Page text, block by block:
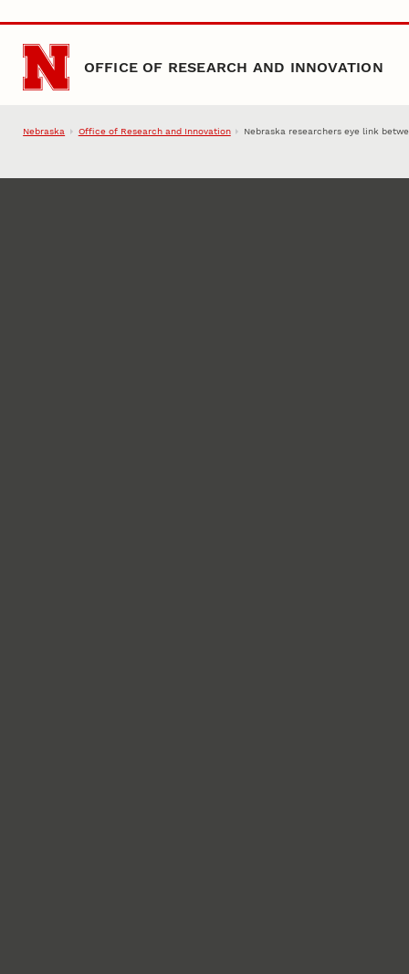
Skip to main content
OFFICE OF RESEARCH AND INNOVATION
Nebraska Office of Research and Innovation Nebraska researchers eye link